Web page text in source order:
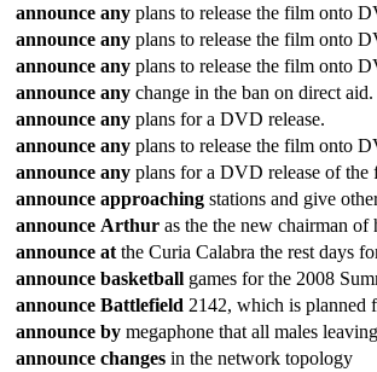
announce any plans to release the film onto
announce any plans to release the film onto
announce any plans to release the film onto
announce any change in the ban on direct aid.
announce any plans for a DVD release.
announce any plans to release the film onto
announce any plans for a DVD release of the
announce approaching stations and give
announce Arthur as the the new chairman of
announce at the Curia Calabra the rest days
announce basketball games for the 2008
announce Battlefield 2142, which is planned
announce by megaphone that all males
announce changes in the network topology